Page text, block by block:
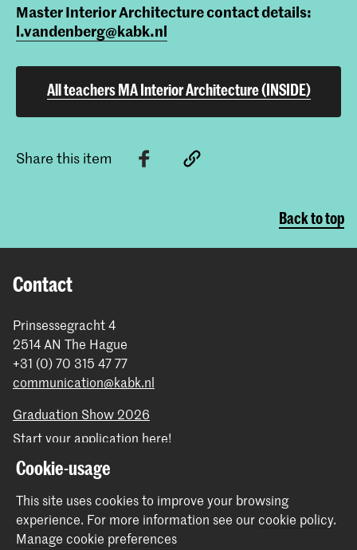
Master Interior Architecture contact details:
l.vandenberg@kabk.nl
All teachers MA Interior Architecture (INSIDE)
Share this item
Back to top
Contact
Prinsessegracht 4
2514 AN The Hague
+31 (0) 70 315 47 77
communication@kabk.nl
Graduation Show 2026
Start your application here!
Working at KABK
Follow us
Cookie-usage
This site uses cookies to improve your browsing
experience. For more information see ourcookie policy.
Manage cookie preferences